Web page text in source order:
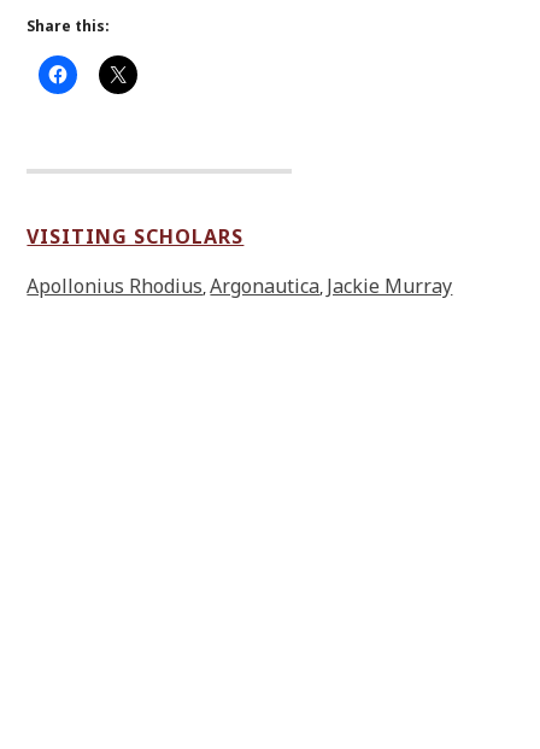
Share this:
VISITING SCHOLARS
Apollonius Rhodius,Argonautica, Jackie Murray